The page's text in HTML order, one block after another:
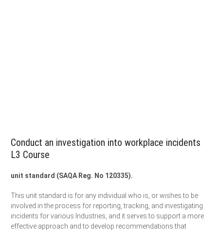
Conduct an investigation into workplace incidents
L3 Course
unit standard (SAQA Reg. No 120335).
This unit standard is for any individual who is, or wishes to be
involved in the process for reporting, tracking, and investigating
incidents for various Industries, and it serves to support a more
effective approach and to develop recommendations that